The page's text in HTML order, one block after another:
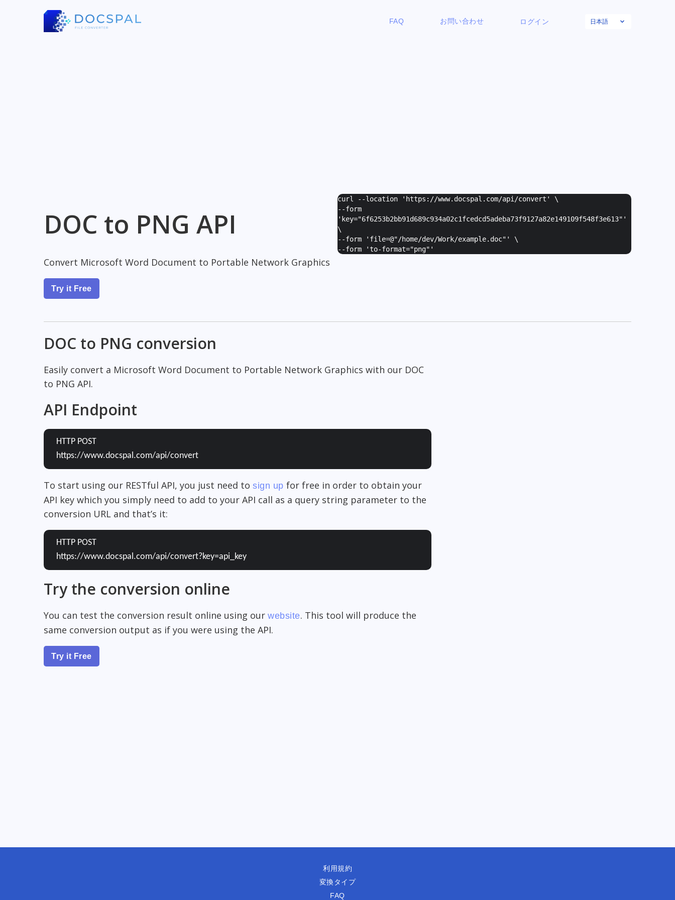
FAQ お問い合わせ ログイン 日本語
DOC to PNG API
Convert Microsoft Word Document to Portable Network Graphics
Try it Free
curl --location 'https://www.docspal.com/api/convert' \
--form
' key="6f6253b2bb91d689c934a02c1fcedcd5adeba73f9127a82e149109f548f3e613" '
\
--form ' file=@"/home/dev/Work/example.doc" ' \
--form 'to-format="png" '
DOC to PNG conversion
Easily convert a Microsoft Word Document to Portable Network Graphics with our DOC
to PNG API.
API Endpoint
HTTP POST
https://www.docspal.com/api/convert
To start using our RESTful API, you just need to sign up for free in order to obtain your
API key which you simply need to add to your API call as a query string parameter to the
conversion URL and that’s it:
HTTP POST
https://www.docspal.com/api/convert?key=api_key
Try the conversion online
You can test the conversion result online using our website. This tool will produce the
same conversion output as if you were using the API.
Try it Free
利用規約
変換タイプ
FAQ